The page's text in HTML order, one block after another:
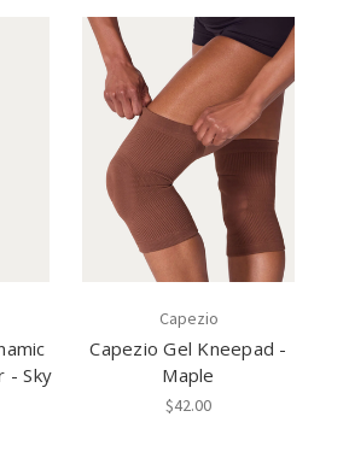
- Sky
Capezio
Capezio Gel Kneepad -
Maple
$42.00